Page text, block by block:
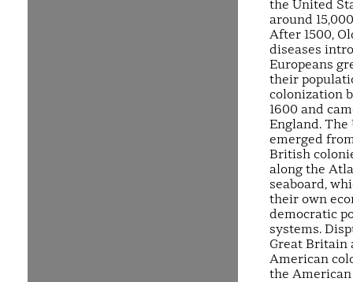
the United
around
After 1500,
diseases
Europeans
their
colonization
1600 and
England. The
emerged
British
along the
seaboard,
their own
democratic
systems.
Great Britain
American
the